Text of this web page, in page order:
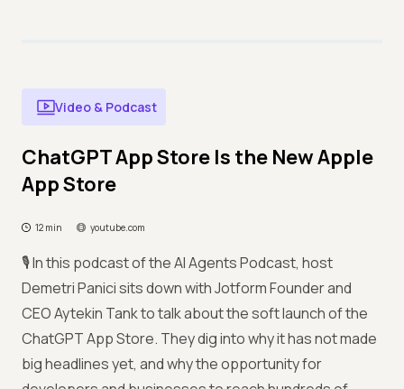
Video & Podcast
ChatGPT App Store Is the New Apple
App Store
12 min youtube.com
🎙️ In this podcast of the AI Agents Podcast, host
Demetri Panici sits down with Jotform Founder and
CEO Aytekin Tank to talk about the soft launch of the
ChatGPT App Store. They dig into why it has not made
big headlines yet, and why the opportunity for